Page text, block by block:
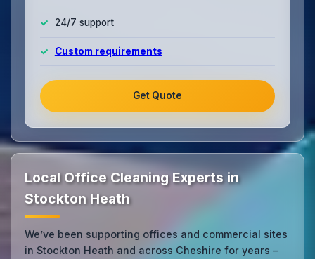
24/7 support
Custom requirements
Get Quote
Local Office Cleaning Experts in
Stockton Heath
We’ve been supporting offices and commercial sites
in Stockton Heath and across Cheshire for years –